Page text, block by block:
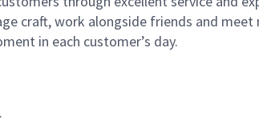
craft, work alongside friends and meet
in each customer’s day.